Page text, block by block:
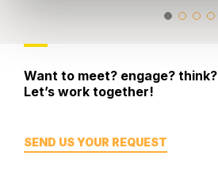
Want to meet? engage? think?
Let’s work together!
SEND US YOUR REQUEST